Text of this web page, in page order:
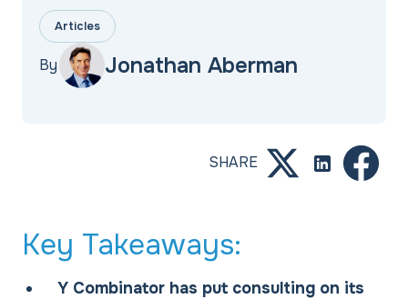
Articles
By Jonathan Aberman
SHARE
Key Takeaways:
Y Combinator has put consulting on its